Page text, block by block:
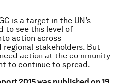
is a target in the UN’s
to see this level of
action across
stakeholders. But
action at the community
to continue to spread.